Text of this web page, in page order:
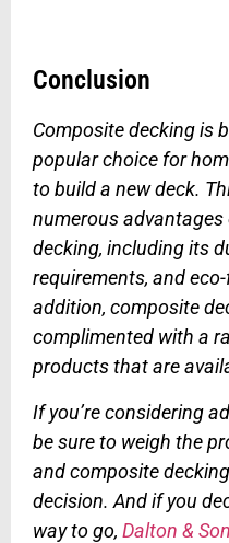
Conclusion
Composite decking is
popular choice for
to build a new deck.
numerous
decking, including its
requirements, and
addition, composite
complimented with a
products that are
If you’re considering
be sure to weigh the
and composite
decision. And if you
way to go, Dalton &